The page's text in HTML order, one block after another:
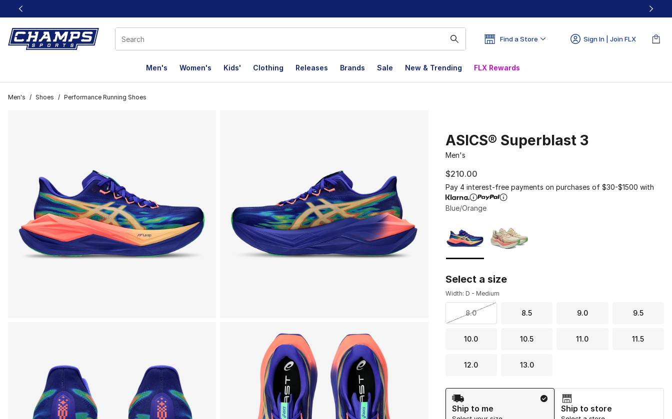
This link will open in a new window
Find a Store Sign In | Join FLX
Men's Women's Kids' Clothing Releases Brands Sale New & Trending FLX Rewards
Men's / Shoes / Performance Running Shoes
ASICS® Superblast 3
Men's
$210.00
Pay 4 interest-free payments on purchases of $30-$1500 with
Blue/Orange
Select a size
Width: D - Medium
8.0 8.5 9.0 9.5
10.0 10.5 11.0 11.5
12.0 13.0
Shipping Method
Ship to me
Ship to store